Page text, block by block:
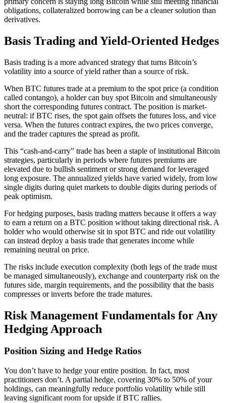
obligations, collateralized borrowing can be a cleaner solution than
derivatives.
Basis Trading and Yield-Oriented Hedges
Basis trading is a more advanced strategy that turns Bitcoin’s
volatility into a source of yield rather than a source of risk.
When BTC futures trade at a premium to the spot price (a condition
called contango), a holder can buy spot Bitcoin and simultaneously
short the corresponding futures contract. The position is market-
neutral: if BTC rises, the spot gain offsets the futures loss, and vice
versa. When the futures contract expires, the two prices converge,
and the trader captures the spread as profit.
This “cash-and-carry” trade has been a staple of institutional Bitcoin
strategies, particularly in periods where futures premiums are
elevated due to bullish sentiment or strong demand for leveraged
long exposure. The annualized yields have varied widely, from low
single digits during quiet markets to double digits during periods of
peak optimism.
For hedging purposes, basis trading matters because it offers a way
to earn a return on a BTC position without taking directional risk. A
holder who would otherwise sit in spot BTC and ride out volatility
can instead deploy a basis trade that generates income while
remaining neutral on price.
The risks include execution complexity (both legs of the trade must
be managed simultaneously), exchange and counterparty risk on the
futures side, margin requirements, and the possibility that the basis
compresses or inverts before the trade matures.
Risk Management Fundamentals for Any
Hedging Approach
Position Sizing and Hedge Ratios
You don’t have to hedge your entire position. In fact, most
practitioners don’t. A partial hedge, covering 30% to 50% of your
holdings, can meaningfully reduce portfolio volatility while still
leaving significant room for upside if BTC rallies.